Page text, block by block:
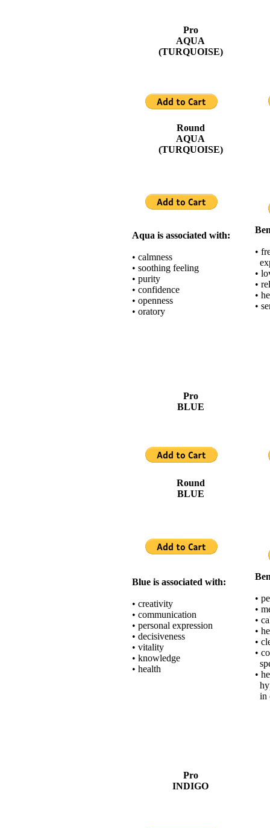
Pro
AQUA
(TURQUOISE)
Round
AQUA
(TURQUOISE)
Aqua is associated with:
• calmness
• soothing feeling
• purity
• confidence
• openness
• oratory
•
•
•
•
•
Pro
BLUE
Round
BLUE
Blue is associated with:
• creativity
• communication
• personal expression
• decisiveness
• vitality
• knowledge
• health
•
•
•
•
•
•
•
in
Pro
INDIGO